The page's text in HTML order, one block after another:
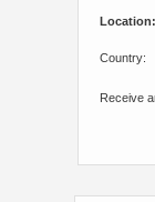
Location:
Country:
Receive